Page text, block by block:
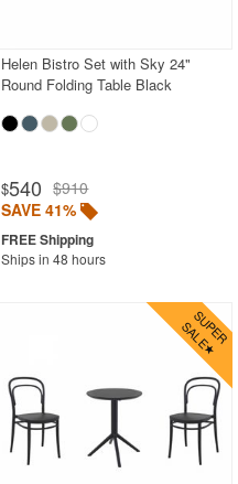
Helen Bistro Set with Sky 24"
Round Folding Table Black
$540 $910
SAVE 41%
Ships in 48 hours